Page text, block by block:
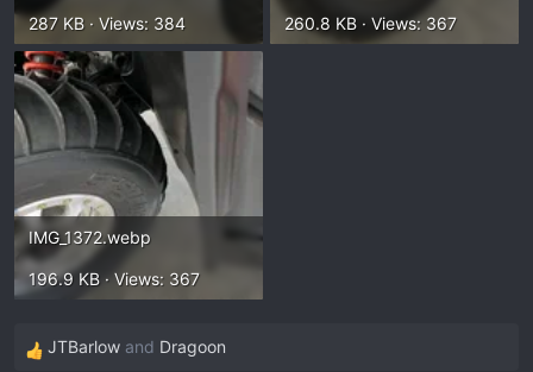
287 KB · Views: 384 260.8 KB · Views: 367
IMG_1372.webp
196.9 KB · Views: 367
R
JTBarlow and Dragoon